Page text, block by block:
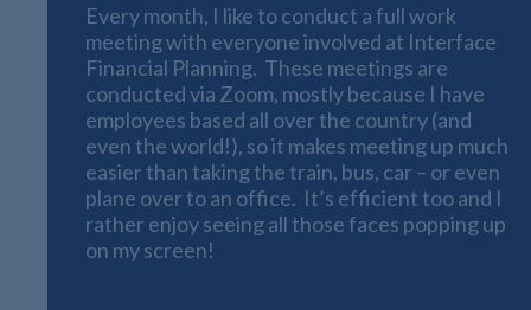
Every month, I like to conduct a full work
meeting with everyone involved at Interface
Financial Planning. These meetings are
conducted via Zoom, mostly because I have
employees based all over the country (and
even the world!), so it makes meeting up much
easier than taking the train, bus, car – or even
plane over to an office. It’s efficient too and I
rather enjoy seeing all those faces popping up
on my screen!